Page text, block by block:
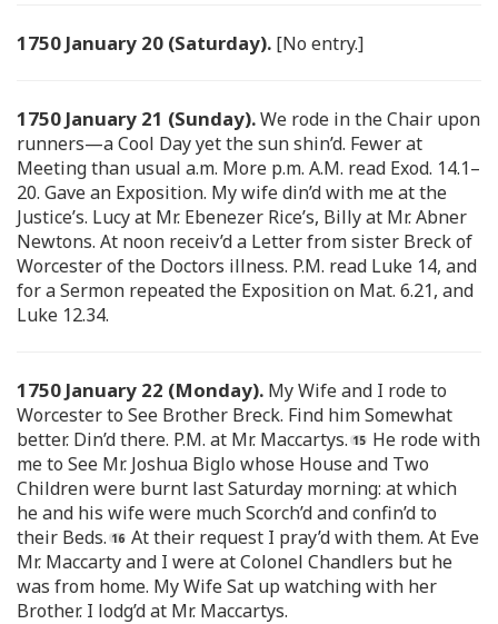
1750 January 20 (Saturday). [No entry.]
1750 January 21 (Sunday).We rode in the Chair upon
runners—a Cool Day yet the sun shin’d. Fewer at
Meeting than usual a.m. More p.m. A.M. read Exod. 14.1–
20. Gave an Exposition. My wife din’d with me at the
Justice’s. Lucy at Mr. Ebenezer Rice’s, Billy at Mr. Abner
Newtons. At noon receiv’d a Letter from sister Breck of
Worcester of the Doctors illness. P.M. read Luke 14, and
for a Sermon repeated the Exposition on Mat. 6.21, and
Luke 12.34.
1750 January 22 (Monday). My Wife and I rode to
Worcester to See Brother Breck. Find him Somewhat
better. Din’d there. P.M. at Mr. Maccartys.
He rode with
me to See Mr. Joshua Biglo whose House and Two
Children were burnt last Saturday morning: at which
he and his wife were much Scorch’d and confin’d to
their Beds.
At their request I pray’d with them. At Eve
Mr. Maccarty and I were at Colonel Chandlers but he
was from home. My Wife Sat up watching with her
Brother. I lodg’d at Mr. Maccartys.